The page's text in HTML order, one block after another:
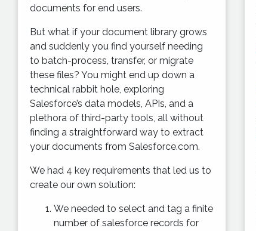
documents for end users.
But what if your document library grows
and suddenly you find yourself needing
to batch-process, transfer, or migrate
these files? You might end up down a
technical rabbit hole, exploring
Salesforce’s data models, APIs, and a
plethora of third-party tools, all without
finding a straightforward way to extract
your documents from Salesforce.com.
We had 4 key requirements that led us to
create our own solution:
We needed to select and tag a finite
number of salesforce records for